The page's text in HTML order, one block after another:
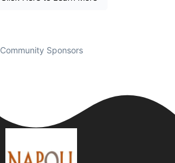
Community Sponsors